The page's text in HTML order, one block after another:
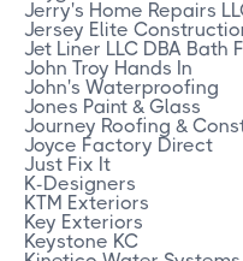
Jerry's Home Repairs
Jersey Elite
Jet Liner LLC DBA Bath
John Troy Hands In
John's Waterproofing
Jones Paint & Glass
Journey Roofing &
Joyce Factory Direct
Just Fix It
K-Designers
KTM Exteriors
Key Exteriors
Keystone KC